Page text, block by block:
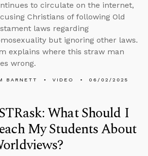
to circulate on the internet,
Christians of following Old
laws regarding
but ignoring other laws.
explains where this straw man
wrong.
BARNETT VIDEO 06/02/2025
What Should I
My Students About